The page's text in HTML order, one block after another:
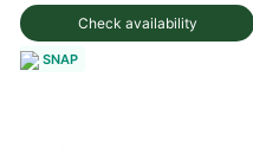
Check availability
SNAP